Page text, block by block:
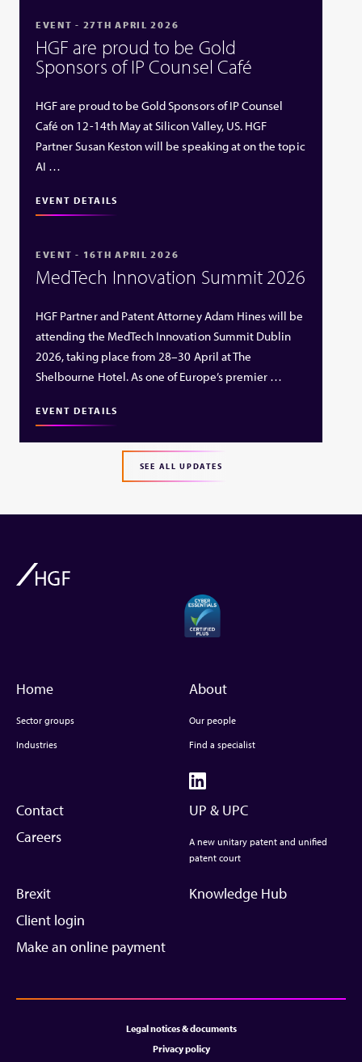
EVENT - 27TH APRIL 2026
HGF are proud to be Gold
Sponsors of IP Counsel Café
HGF are proud to be Gold Sponsors of IP Counsel
Café on 12-14th May at Silicon Valley, US. HGF
Partner Susan Keston will be speaking at on the topic
AI …
EVENT DETAILS
EVENT - 16TH APRIL 2026
MedTech Innovation Summit 2026
HGF Partner and Patent Attorney Adam Hines will be
attending the MedTech Innovation Summit Dublin
2026, taking place from 28–30 April at The
Shelbourne Hotel. As one of Europe’s premier …
EVENT DETAILS
SEE ALL UPDATES
Home
Sector groups
Industries
About
Our people
Find a specialist
Contact
Careers
UP & UPC
A new unitary patent and unified
patent court
Brexit
Client login
Make an online payment
Knowledge Hub
Legal notices & documents
Privacy policy